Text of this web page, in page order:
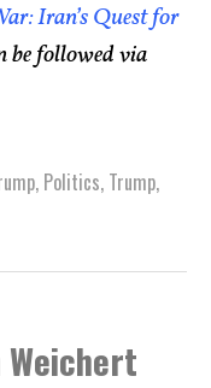
Iran’s Quest for
be followed via
, Politics, Trump,